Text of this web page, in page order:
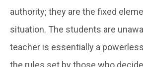
authority; they are the fixed
situation. The students are
teacher is essentially a
the rules set by those who